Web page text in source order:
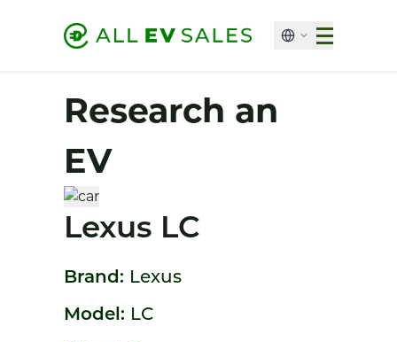
Research an
EV
Lexus LC
Brand: Lexus
Model: LC